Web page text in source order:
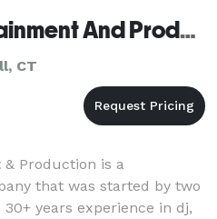
Your Way Entertainment And Productions
CT
Production is a
that was started by two
years experience in dj,